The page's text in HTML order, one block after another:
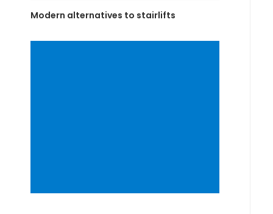
Modern alternatives to stairlifts